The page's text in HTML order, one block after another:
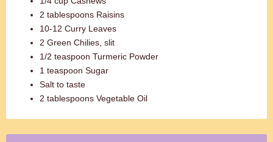
2 tablespoons Raisins
10-12 Curry Leaves
2 Green Chilies, slit
1/2 teaspoon Turmeric Powder
1 teaspoon Sugar
Salt to taste
2 tablespoons Vegetable Oil